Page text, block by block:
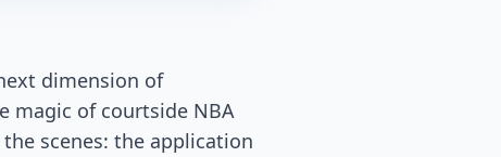
dimension of
magic of courtside NBA
scenes: the application